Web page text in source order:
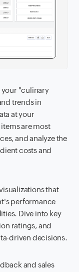
your "culinary
trends in
at your
are most
and analyze the
costs and
that
performance
Dive into key
ratings, and
driven decisions.
and sales